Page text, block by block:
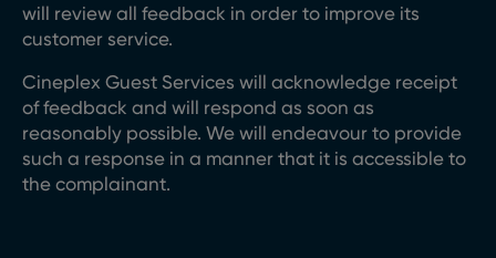
will review all feedback in order to improve its
customer service.
Cineplex Guest Services will acknowledge receipt
of feedback and will respond as soon as
reasonably possible. We will endeavour to provide
such a response in a manner that it is accessible to
the complainant.